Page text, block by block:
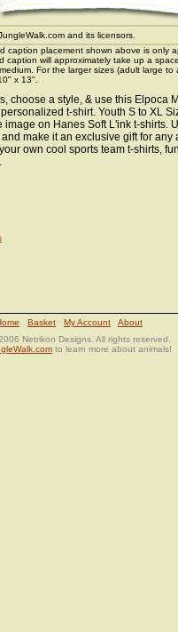
and its licensors.
caption placement shown above is only
caption will approximately take up a
For the larger sizes (adult large to
x 13".
choose a style, & use this Elpoca
t-shirt. Youth S to XL
image on Hanes Soft L'ink t-shirts.
make it an exclusive gift for any
own cool sports team t-shirts,
Basket My Account
About
Netrikon Designs. All rights reserved.
to learn more about animals!